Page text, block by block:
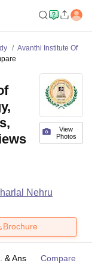
Avanthi Institute Of
View
Photos
Nehru
Brochure
& Ans Compare